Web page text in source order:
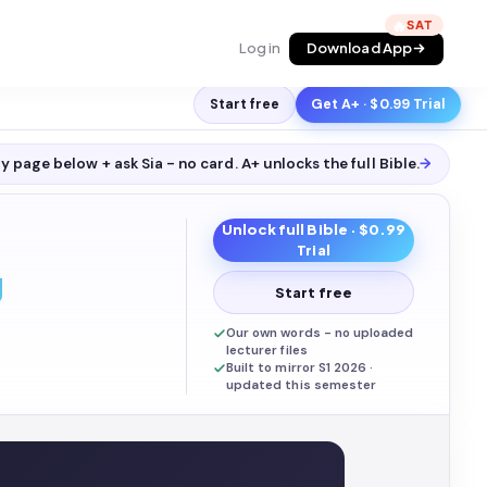
Log in Download App
🔥
Start free Get A+ · $0.99 Trial
page below + ask Sia - no card. A+ unlocks the full Bible.→
Unlock full Bible · $0.99
Trial
Start free
Our own words - no uploaded
lecturer files
Built to mirror S1 2026 ·
updated this semester